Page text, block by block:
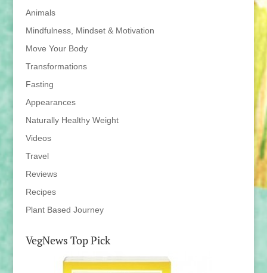
Animals
Mindfulness, Mindset & Motivation
Move Your Body
Transformations
Fasting
Appearances
Naturally Healthy Weight
Videos
Travel
Reviews
Recipes
Plant Based Journey
VegNews Top Pick